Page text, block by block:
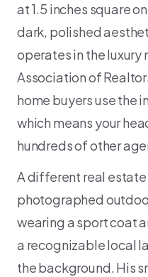
at 1.5 inches square
dark, polished
operates in the luxury
Association of
home buyers use the
which means your
hundreds of other
A different real
photographed
wearing a sport coat
a recognizable local
the background. His